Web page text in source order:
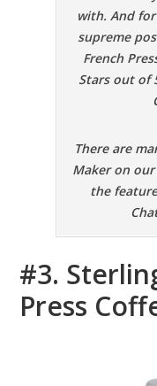
with. And
supreme
French
Stars out of
There are
Maker on
the
#3.
Press